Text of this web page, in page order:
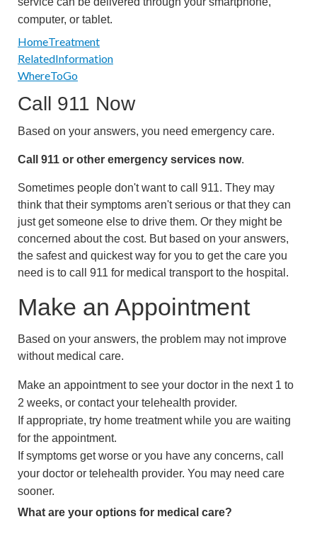
computer, or tablet.
HomeTreatment
RelatedInformation
WhereToGo
Call 911 Now
Based on your answers, you need emergency care.
Call 911 or other emergency services now.
Sometimes people don't want to call 911. They may
think that their symptoms aren't serious or that they can
just get someone else to drive them. Or they might be
concerned about the cost. But based on your answers,
the safest and quickest way for you to get the care you
need is to call 911 for medical transport to the hospital.
Make an Appointment
Based on your answers, the problem may not improve
without medical care.
Make an appointment to see your doctor in the next 1 to
2 weeks, or contact your telehealth provider.
If appropriate, try home treatment while you are waiting
for the appointment.
If symptoms get worse or you have any concerns, call
your doctor or telehealth provider. You may need care
sooner.
What are your options for medical care?